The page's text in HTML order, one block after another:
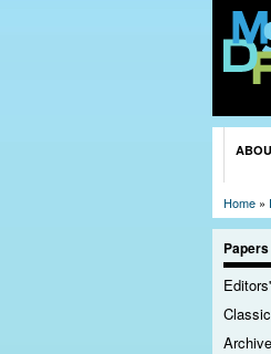
Home »
Papers
Archive